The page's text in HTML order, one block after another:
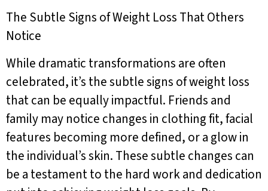
The Subtle Signs of Weight Loss That Others
Notice
While dramatic transformations are often
celebrated, it’s the subtle signs of weight loss
that can be equally impactful. Friends and
family may notice changes in clothing fit, facial
features becoming more defined, or a glow in
the individual’s skin. These subtle changes can
be a testament to the hard work and dedication